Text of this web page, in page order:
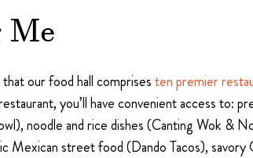
our food hall comprisesten premier
you’ll have convenient access to:
noodle and rice dishes (Canting Wok
street food (Dando Tacos), savory